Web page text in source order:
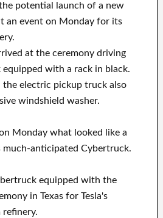
potential launch of a new
an event on Monday for its
at the ceremony driving
with a rack in black.
the electric pickup truck also
windshield washer.
Monday what looked like a
much-anticipated Cybertruck.
equipped with the
in Texas for Tesla's